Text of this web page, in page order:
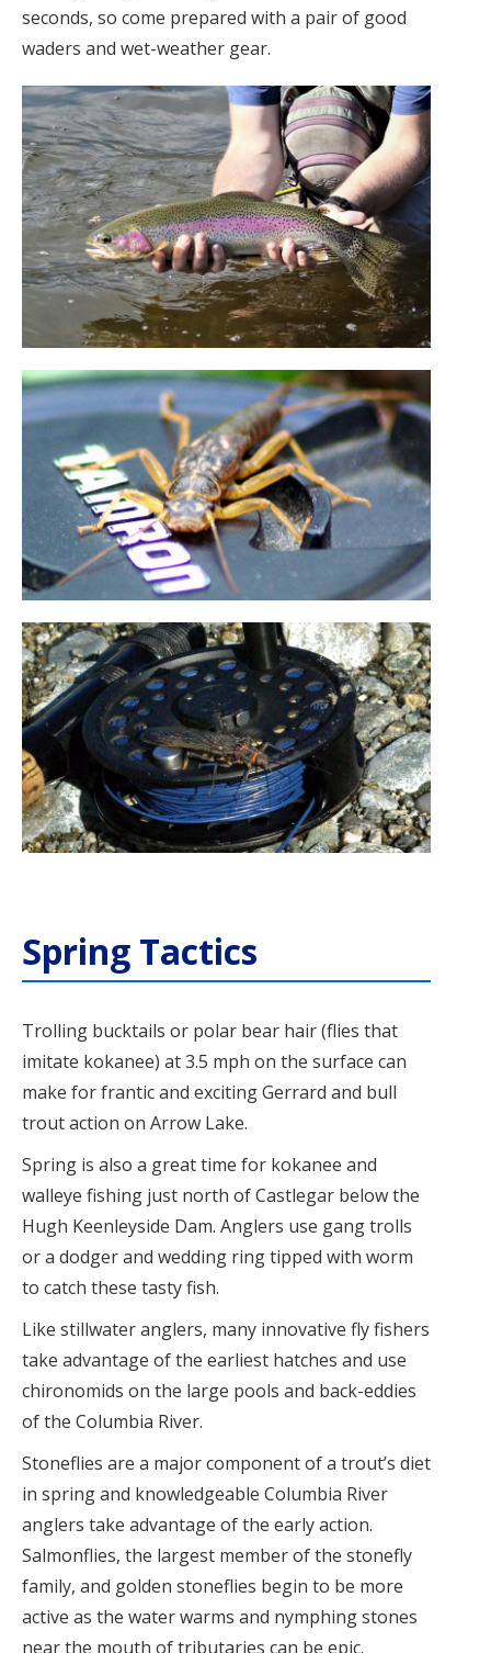
seconds, so come prepared with a pair of good
waders and wet-weather gear.
Spring Tactics
Trolling bucktails or polar bear hair (flies that
imitate kokanee) at 3.5 mph on the surface can
make for frantic and exciting Gerrard and bull
trout action on Arrow Lake.
Spring is also a great time for kokanee and
walleye fishing just north of Castlegar below the
Hugh Keenleyside Dam. Anglers use gang trolls
or a dodger and wedding ring tipped with worm
to catch these tasty fish.
Like stillwater anglers, many innovative fly fishers
take advantage of the earliest hatches and use
chironomids on the large pools and back-eddies
of the Columbia River.
Stoneflies are a major component of a trout’s diet
in spring and knowledgeable Columbia River
anglers take advantage of the early action.
Salmonflies, the largest member of the stonefly
family, and golden stoneflies begin to be more
active as the water warms and nymphing stones
near the mouth of tributaries can be epic.